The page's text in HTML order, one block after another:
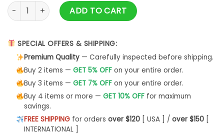
2025 Zelda Advent Calendar quantity
ADD TO CART
SPECIAL OFFERS & SHIPPING:
Premium Quality— Carefully inspected before shipping.
Buy 2 items — GET 5% OFFon your entire order.
Buy 3 items — GET 7% OFFon your entire order.
Buy 4 items or more — GET 10% OFFfor maximum
savings.
FREE SHIPPINGfor orders over $120[ USA ] / over $150[
INTERNATIONAL ]